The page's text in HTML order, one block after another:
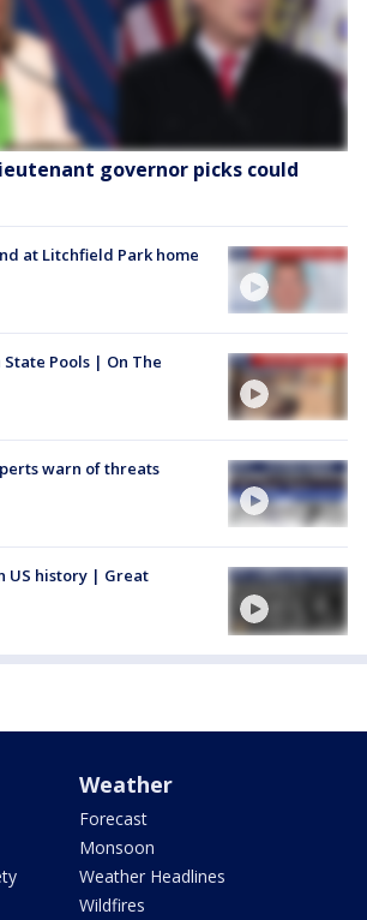
governor picks could
at Litchfield Park home
Pools | On The
warn of threats
US history | Great
Weather
Forecast
Monsoon
Weather Headlines
Wildfires